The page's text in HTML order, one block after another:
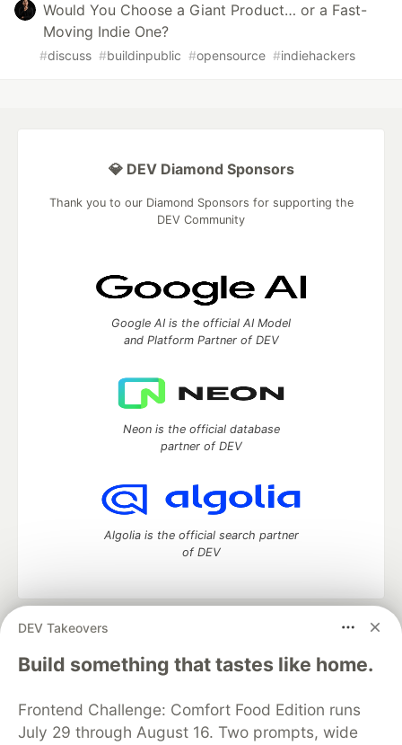
Would You Choose a Giant Product… or a Fast-
Moving Indie One?
#discuss #buildinpublic #opensource #indiehackers
DEV Takeovers
Build something that tastes like home.
Frontend Challenge: Comfort Food Edition runs
July 29 through August 16. Two prompts, wide
💎 DEV Diamond Sponsors
Thank you to our Diamond Sponsors for supporting the
DEV Community
Google AI is the official AI Model
and Platform Partner of DEV
Neon is the official database
partner of DEV
Algolia is the official search partner
of DEV
DEV Community
— A space to discuss and keep up software
development and manage your software career
Home
DEV Challenges DEV++
Videos
Organization Accounts
DEV Showcase About
Contact
Free Postgres Database
DEV Shop
MLH